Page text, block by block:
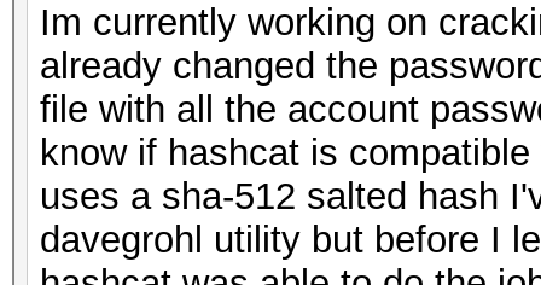
Im currently working on
already changed the
file with all the account
know if hashcat is
uses a sha-512 salted hash
davegrohl utility but before I